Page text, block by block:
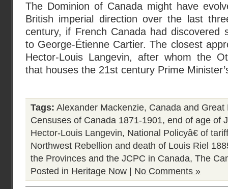
The Dominion of Canada might have
British imperial direction over the last
century, if French Canada had discovered
to George-Étienne Cartier. The closest
Hector-Louis Langevin, after whom the
that houses the 21st century Prime
Tags: Alexander Mackenzie, Canada and
Censuses of Canada 1871-1901, end of age of
Hector-Louis Langevin, National Policyâ€ of
Northwest Rebellion and death of Louis Riel
the Provinces and the JCPC in Canada, The
Posted in Heritage Now No Comments »